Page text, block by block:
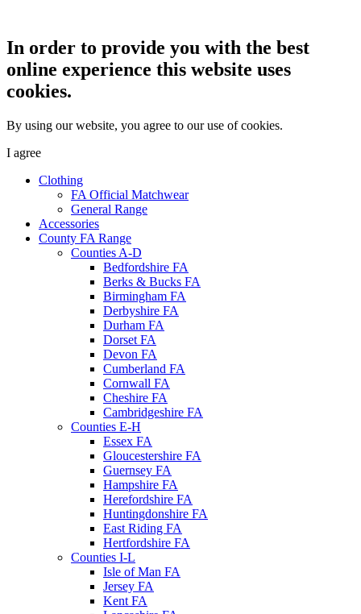
In order to provide you with the best
online experience this website uses
cookies.
By using our website, you agree to our use of cookies.
I agree
Clothing
FA Official Matchwear
General Range
Accessories
County FA Range
Counties A-D
Bedfordshire FA
Berks & Bucks FA
Birmingham FA
Derbyshire FA
Durham FA
Dorset FA
Devon FA
Cumberland FA
Cornwall FA
Cheshire FA
Cambridgeshire FA
Counties E-H
Essex FA
Gloucestershire FA
Guernsey FA
Hampshire FA
Herefordshire FA
Huntingdonshire FA
East Riding FA
Hertfordshire FA
Counties I-L
Isle of Man FA
Jersey FA
Kent FA